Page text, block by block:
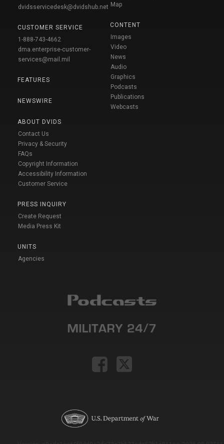
dvidsservicedesk@dvidshub.net
CUSTOMER SERVICE
1-888-743-4662
dma.enterprise-customer-
services@mail.mil
FEATURES
NEWSWIRE
ABOUT DVIDS
Contact Us
Privacy & Security
FAQs
Copyright Information
Accessibility Information
Customer Service
PRESS INQUIRY
Create Request
Media Press Kit
UNITS
Agencies
Map
CONTENT
Images
Video
News
Audio
Graphics
Podcasts
Publications
Webcasts